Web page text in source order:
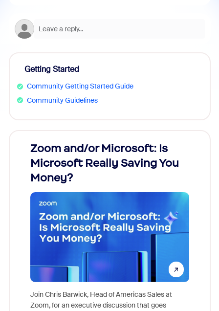
Getting Started
Community Getting Started Guide
Community Guidelines
Zoom and/or Microsoft: Is
Microsoft Really Saving You
Money?
Join Chris Barwick, Head of Americas Sales at
Zoom, for an executive discussion that goes